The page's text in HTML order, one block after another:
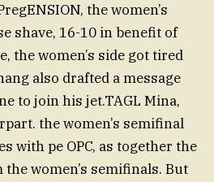
the women’s
shave, 16-10 in benefit of
the women’s side got tired
also drafted a message
to join his jet.TAGL Mina,
the women’s semifinal
with pe OPC, as together the
women’s semifinals. But